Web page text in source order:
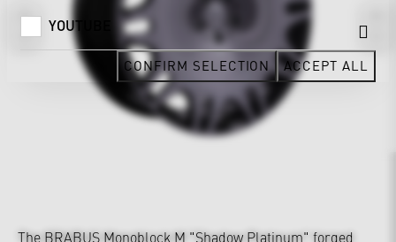
The BRABUS Monoblock M "Shadow Platinum" forged
YOUTUBE
CONFIRM SELECTION ACCEPT ALL